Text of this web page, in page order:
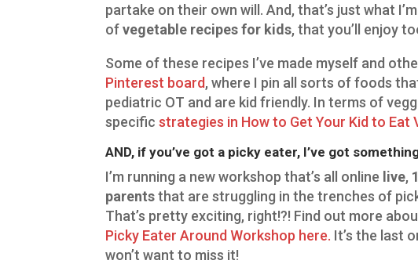
partake on their own will. And, that’s just what
ofvegetable recipes for kids, that you’ll enjoy
Some of these recipes I’ve made myself and
Pinterest board, where I pin all sorts of foods
pediatric OT and are kid friendly. In terms of
specific strategies in How to Get Your Kid to Eat
AND, if you’ve got a picky eater, I’ve got
I’m running a new workshop that’s all online live,
parentsthat are struggling in the trenches of
That’s pretty exciting, right!?! Find out more
Picky Eater Around Workshop here. It’s the last
won’t want to miss it!